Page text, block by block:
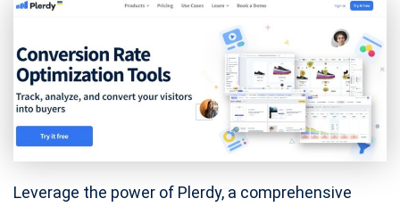
Leverage the power of Plerdy, a comprehensive